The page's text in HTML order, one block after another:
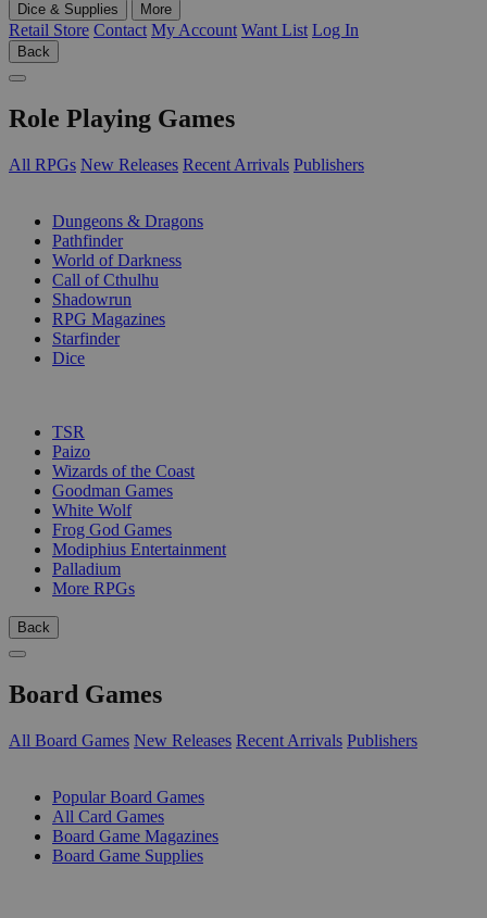
Dice & Supplies
More
Retail Store Contact My Account Want List Log In
Back
Role Playing Games
All RPGs New Releases Recent Arrivals Publishers
Dungeons & Dragons
Pathfinder
World of Darkness
Call of Cthulhu
Shadowrun
RPG Magazines
Starfinder
Dice
TSR
Paizo
Wizards of the Coast
Goodman Games
White Wolf
Frog God Games
Modiphius Entertainment
Palladium
More RPGs
Back
Board Games
All Board Games New Releases Recent Arrivals Publishers
Popular Board Games
All Card Games
Board Game Magazines
Board Game Supplies